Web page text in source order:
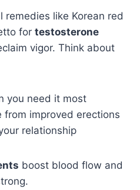
remedies like Korean red
for testosterone
vigor. Think about
you need it most
from improved erections
relationship
boost blood flow and